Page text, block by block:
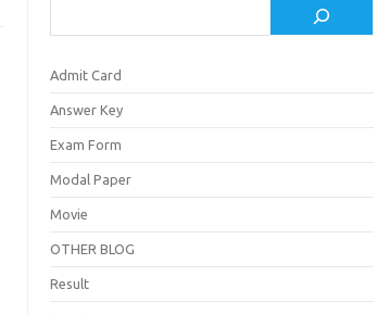
Admit Card
Answer Key
Exam Form
Modal Paper
Movie
OTHER BLOG
Result